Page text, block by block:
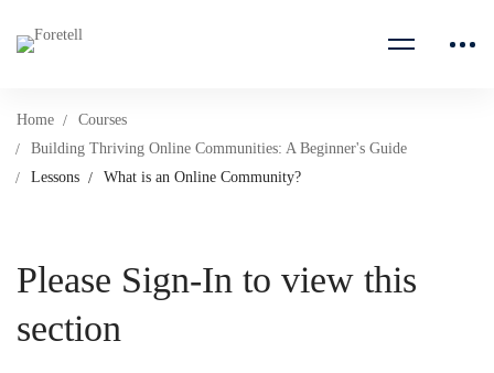
Home
Courses
Building Thriving Online Communities: A Beginner's Guide
Lessons
What is an Online Community?
Please Sign-In to view this
section